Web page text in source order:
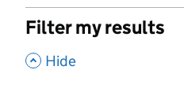
Filter my results
, Hide